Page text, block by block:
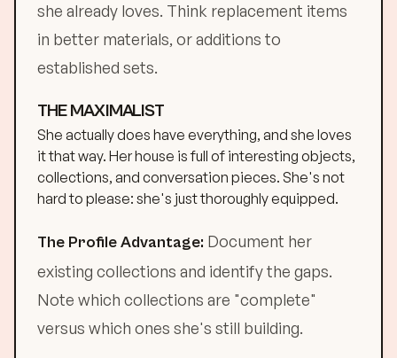
she already loves. Think replacement items
in better materials, or additions to
established sets.
THE MAXIMALIST
She actually does have everything, and she loves
it that way. Her house is full of interesting objects,
collections, and conversation pieces. She's not
hard to please: she's just thoroughly equipped.
The Profile Advantage: Document her
existing collections and identify the gaps.
Note which collections are "complete"
versus which ones she's still building.